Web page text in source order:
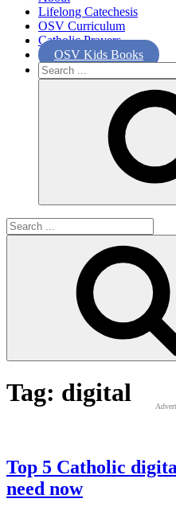
Lifelong Catechesis
OSV Curriculum
Catholic Prayers
OSV Kids Books
Search
for:
Search
for:
Tag: digital
Top 5 Catholic
need now